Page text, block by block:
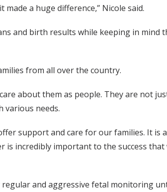
a huge difference,” Nicole said.
and birth results while keeping in mind
from all over the country.
about them as people. They are not
various needs.
support and care for our families. It is
incredibly important to the success
and aggressive fetal monitoring